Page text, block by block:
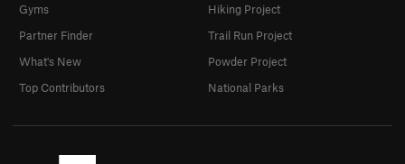
Gyms
Partner Finder
What's New
Top Contributors
Hiking Project
Trail Run Project
Powder Project
National Parks